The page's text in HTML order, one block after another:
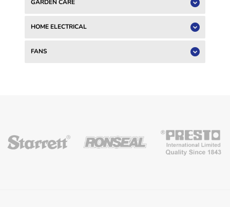
GARDEN CARE
HOME ELECTRICAL
FANS